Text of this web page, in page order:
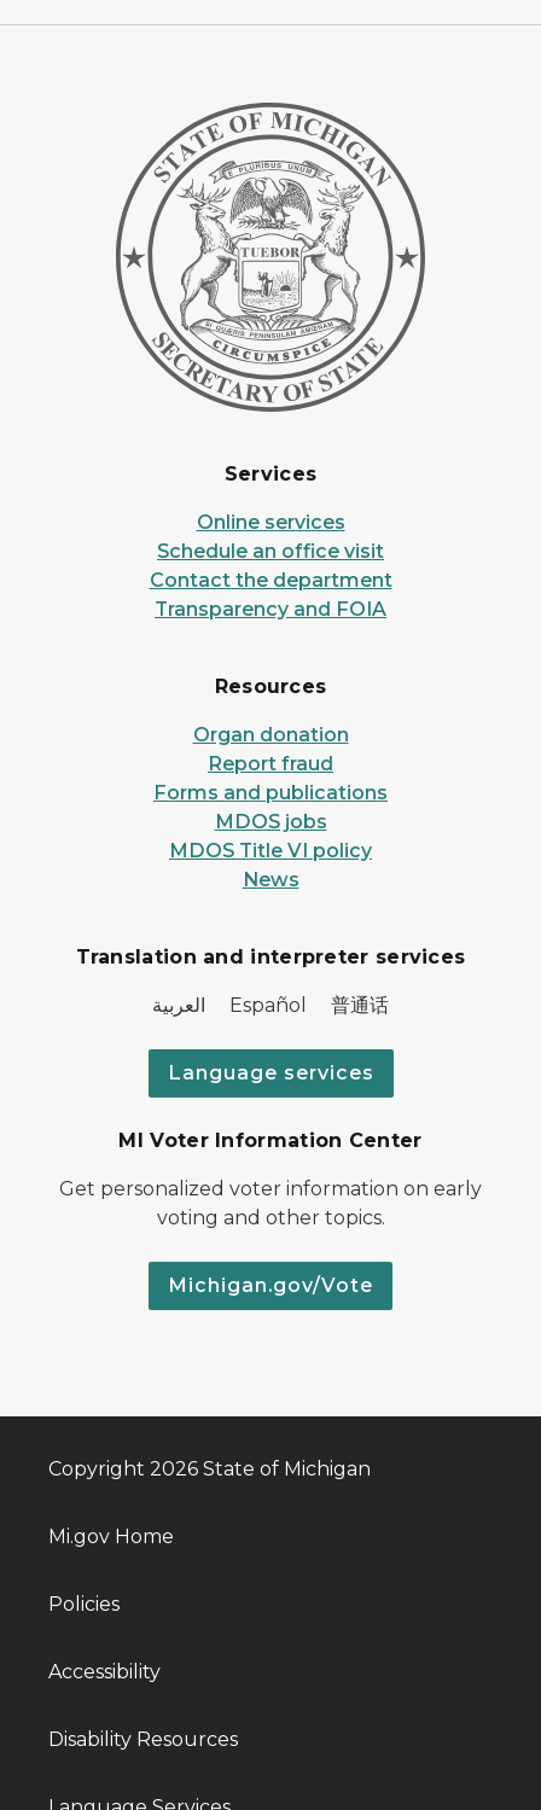
Services
Online services
Schedule an office visit
Contact the department
Transparency and FOIA
Resources
Organ donation
Report fraud
Forms and publications
MDOS jobs
MDOS Title VI policy
News
Translation and interpreter services
العربية Español 普通话
Language services
MI Voter Information Center
Get personalized voter information on early
voting and other topics.
Michigan.gov/Vote
Copyright 2026 State of Michigan
Mi.gov Home
Policies
Accessibility
Disability Resources